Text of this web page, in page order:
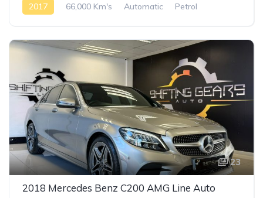
2017 66,000 Km's Automatic Petrol
23
2018 Mercedes Benz C200 AMG Line Auto